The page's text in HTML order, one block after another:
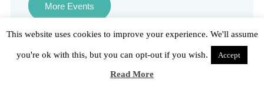
More Events
Social
This website uses cookies to improve your experience. We'll assume
you're ok with this, but you can opt-out if you wish. Accept
Read More